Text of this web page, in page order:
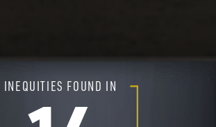
INEQUITIES FOUND IN